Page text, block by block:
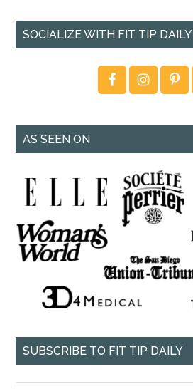
SOCIALIZE WITH FIT TIP DAILY
AS SEEN ON
SUBSCRIBE TO FIT TIP DAILY